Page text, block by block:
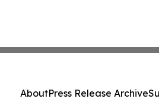
AboutPress Release Archive